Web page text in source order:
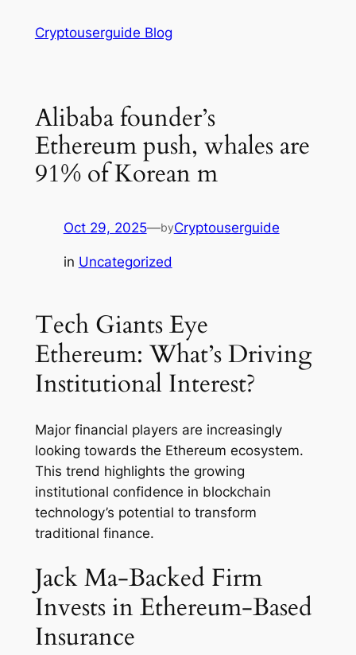
Cryptouserguide Blog
Alibaba founder’s
Ethereum push, whales are
91% of Korean m
Oct 29, 2025—byCryptouserguide
in Uncategorized
Tech Giants Eye
Ethereum: What’s Driving
Institutional Interest?
Major financial players are increasingly
looking towards the Ethereum ecosystem.
This trend highlights the growing
institutional confidence in blockchain
technology’s potential to transform
traditional finance.
Jack Ma-Backed Firm
Invests in Ethereum-Based
Insurance